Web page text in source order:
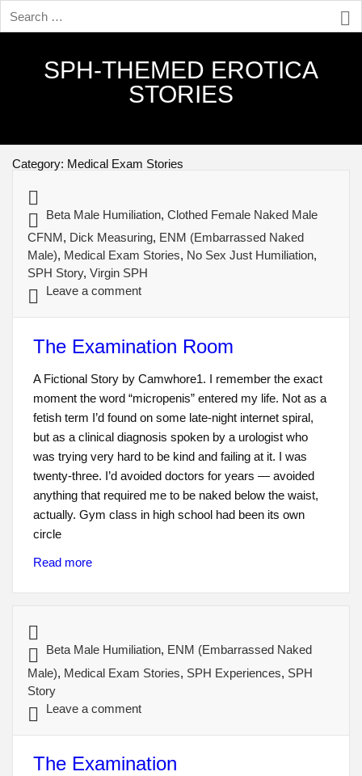
SPH-THEMED EROTICA
STORIES
Category: Medical Exam Stories
Beta Male Humiliation,Clothed Female Naked Male
CFNM, Dick Measuring, ENM (Embarrassed Naked
Male), Medical Exam Stories, No Sex Just Humiliation,
SPH Story,Virgin SPH
Leave a comment
The Examination Room
A Fictional Story by Camwhore1. I remember the exact
moment the word “micropenis” entered my life. Not as a
fetish term I’d found on some late-night internet spiral,
but as a clinical diagnosis spoken by a urologist who
was trying very hard to be kind and failing at it. I was
twenty-three. I’d avoided doctors for years — avoided
anything that required me to be naked below the waist,
actually. Gym class in high school had been its own
circle
Read more
Beta Male Humiliation, ENM (Embarrassed Naked
Male), Medical Exam Stories, SPH Experiences, SPH
Story
Leave a comment
The Examination